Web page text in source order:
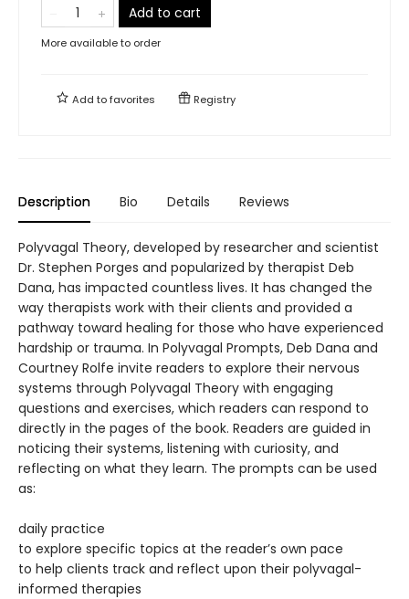
Add to cart
More available to order
Add tofavorites Registry
Description Bio Details Reviews
Polyvagal Theory, developed by researcher and scientist
Dr. Stephen Porges and popularized by therapist Deb
Dana, has impacted countless lives. It has changed the
way therapists work with their clients and provided a
pathway toward healing for those who have experienced
hardship or trauma. In Polyvagal Prompts, Deb Dana and
Courtney Rolfe invite readers to explore their nervous
systems through Polyvagal Theory with engaging
questions and exercises, which readers can respond to
directly in the pages of the book. Readers are guided in
noticing their systems, listening with curiosity, and
reflecting on what they learn. The prompts can be used
as:
daily practice
to explore specific topics at the reader’s own pace
to help clients track and reflect upon their polyvagal-
informed therapies